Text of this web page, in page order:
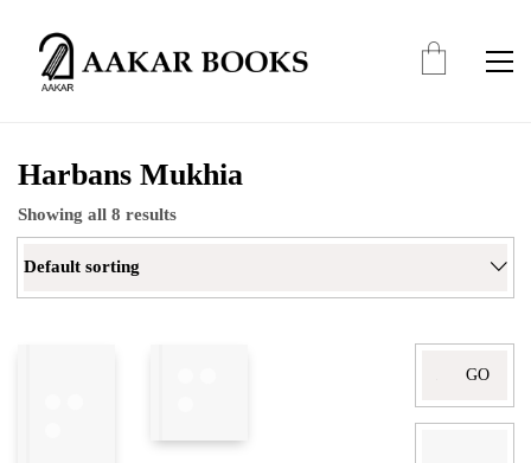
Harbans Mukhia
Showing all 8 results
Default sorting